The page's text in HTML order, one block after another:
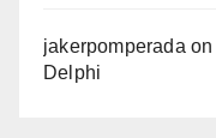
jakerpomperada on
Delphi